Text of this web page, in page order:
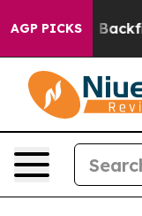
AGP PICKSBackfires